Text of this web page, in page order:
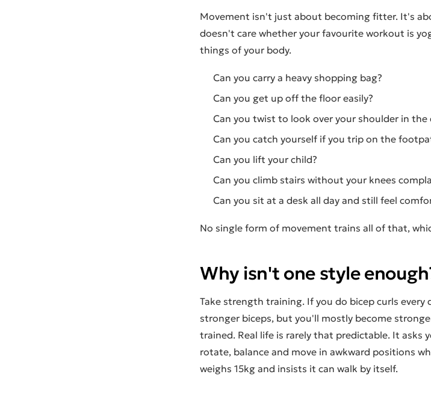
Movement isn't just about becoming fitter. It's
doesn't care whether your favourite workout is
things of your body.
Can you carry a heavy shopping bag?
Can you get up off the floor easily?
Can you twist to look over your shoulder in the
Can you catch yourself if you trip on the
Can you lift your child?
Can you climb stairs without your knees
Can you sit at a desk all day and still feel
No single form of movement trains all of that,
Why isn't one style
Take strength training. If you do bicep curls
stronger biceps, but you'll mostly become
trained. Real life is rarely that predictable. It asks
rotate, balance and move in awkward positions
weighs 15kg and insists it can walk by itself.